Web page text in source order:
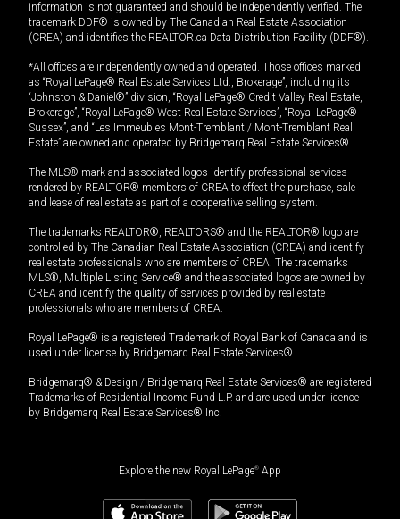
information is not guaranteed and should be independently verified. The
trademark DDF® is owned by The Canadian Real Estate Association
(CREA) and identifies the REALTOR.ca Data Distribution Facility (DDF®).
*All offices are independently owned and operated. Those offices marked
as “Royal LePage® Real Estate Services Ltd., Brokerage”, including its
“Johnston & Daniel®” division, “Royal LePage® Credit Valley Real Estate,
Brokerage”, “Royal LePage® West Real Estate Services”, “Royal LePage®
Sussex”, and “Les Immeubles Mont-Tremblant / Mont-Tremblant Real
Estate” are owned and operated by Bridgemarq Real Estate Services®.
The MLS® mark and associated logos identify professional services
rendered by REALTOR® members of CREA to effect the purchase, sale
and lease of real estate as part of a cooperative selling system.
The trademarks REALTOR®, REALTORS® and the REALTOR® logo are
controlled by The Canadian Real Estate Association (CREA) and identify
real estate professionals who are members of CREA. The trademarks
MLS®, Multiple Listing Service® and the associated logos are owned by
CREA and identify the quality of services provided by real estate
professionals who are members of CREA.
Royal LePage® is a registered Trademark of Royal Bank of Canada and is
used under license by Bridgemarq Real Estate Services®.
Bridgemarq® & Design / Bridgemarq Real Estate Services® are registered
Trademarks of Residential Income Fund L.P. and are used under licence
by Bridgemarq Real Estate Services® Inc.
Explore the new Royal LePage® App